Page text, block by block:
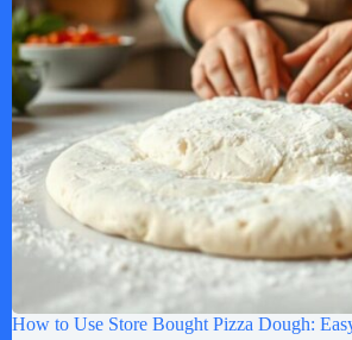
How to Use Store Bought Pizza Dough: